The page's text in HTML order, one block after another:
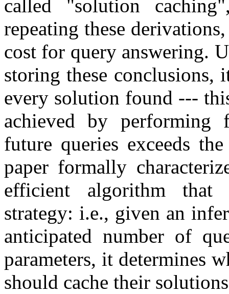
called "solution
repeating these
cost for query answering.
storing these conclusions,
every solution found ---
achieved by performing
future queries exceeds
paper formally
efficient algorithm that
strategy: i.e., given an
anticipated number of
parameters, it determines
should cache their